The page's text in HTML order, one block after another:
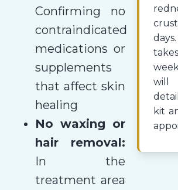
Confirming no
contraindicated
medications or
supplements
that affect skin
healing
No waxing or
hair removal:
In the
treatment area
will
kit